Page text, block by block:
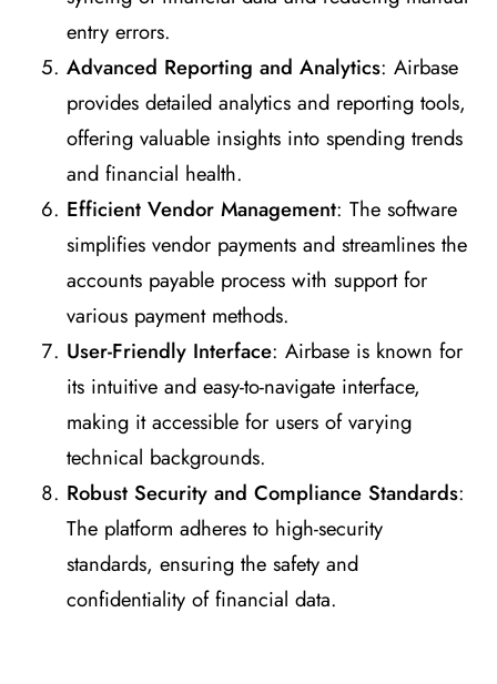
entry errors.
Advanced Reporting and Analytics: Airbase
provides detailed analytics and reporting tools,
offering valuable insights into spending trends
and financial health.
Efficient Vendor Management: The software
simplifies vendor payments and streamlines the
accounts payable process with support for
various payment methods.
User-Friendly Interface: Airbase is known for
its intuitive and easy-to-navigate interface,
making it accessible for users of varying
technical backgrounds.
Robust Security and Compliance Standards:
The platform adheres to high-security
standards, ensuring the safety and
confidentiality of financial data.